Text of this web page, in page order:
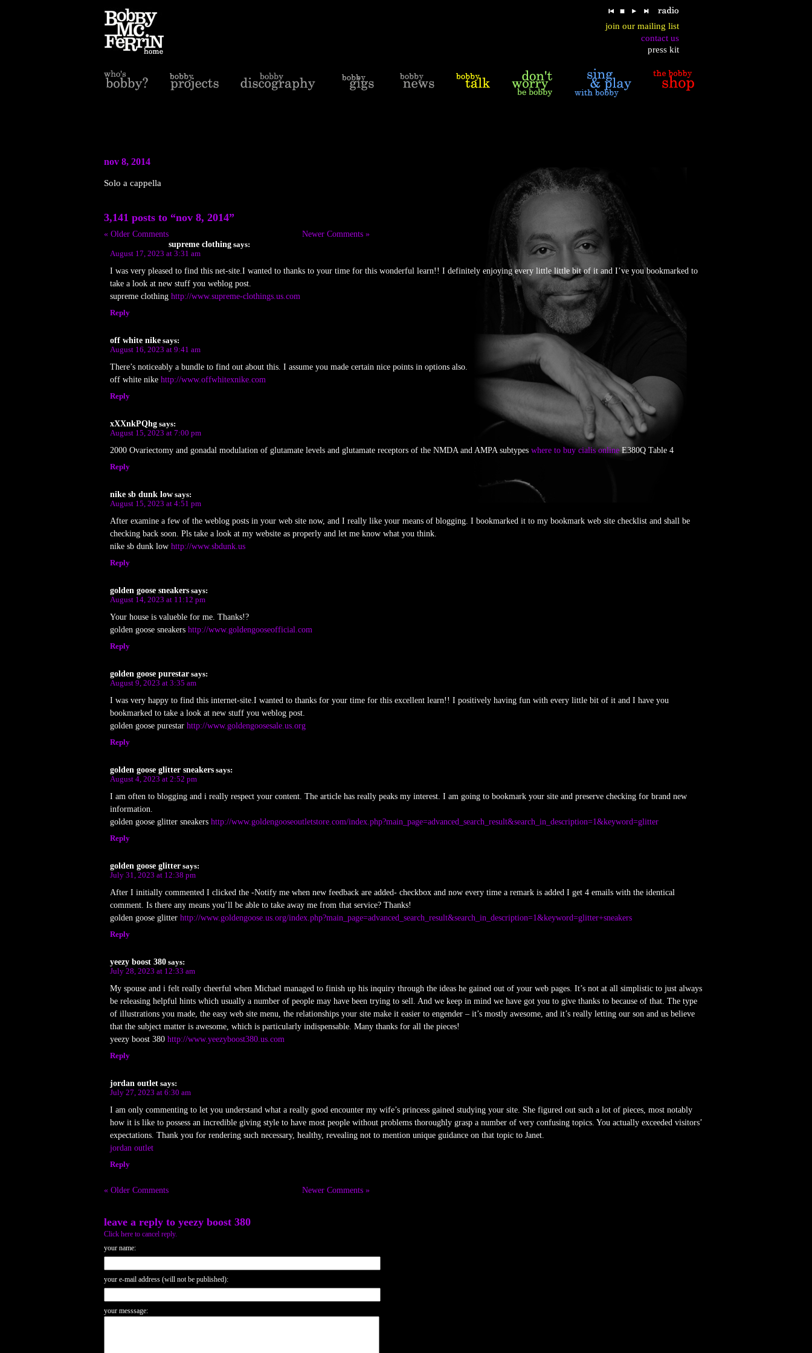
join our mailing list
contact us
press kit
nov 8, 2014
Solo a cappella
3,141 posts to “nov 8, 2014”
« Older Comments
Newer Comments »
supreme clothing says:
August 17, 2023 at 3:31 am
I was very pleased to find this net-site.I wanted to thanks to your time for this wonderful learn!! I definitely enjoying every little little bit of it and I’ve you bookmarked to
take a look at new stuff you weblog post.
supreme clothing http://www.supreme-clothings.us.com
Reply
off white nike says:
August 16, 2023 at 9:41 am
There’s noticeably a bundle to find out about this. I assume you made certain nice points in options also.
off white nike http://www.offwhitexnike.com
Reply
xXXnkPQhg says:
August 15, 2023 at 7:00 pm
2000 Ovariectomy and gonadal modulation of glutamate levels and glutamate receptors of the NMDA and AMPA subtypes where to buy cialis onlineE380Q Table 4
Reply
nike sb dunk low says:
August 15, 2023 at 4:51 pm
After examine a few of the weblog posts in your web site now, and I really like your means of blogging. I bookmarked it to my bookmark web site checklist and shall be
checking back soon. Pls take a look at my website as properly and let me know what you think.
nike sb dunk low http://www.sbdunk.us
Reply
golden goose sneakers says:
August 14, 2023 at 11:12 pm
Your house is valueble for me. Thanks!?
golden goose sneakers http://www.goldengooseofficial.com
Reply
golden goose purestar says:
August 9, 2023 at 3:35 am
I was very happy to find this internet-site.I wanted to thanks for your time for this excellent learn!! I positively having fun with every little bit of it and I have you
bookmarked to take a look at new stuff you weblog post.
golden goose purestar http://www.goldengoosesale.us.org
Reply
golden goose glitter sneakers says:
August 4, 2023 at 2:52 pm
I am often to blogging and i really respect your content. The article has really peaks my interest. I am going to bookmark your site and preserve checking for brand new
information.
golden goose glitter sneakers http://www.goldengooseoutletstore.com/index.php?main_page=advanced_search_result&search_in_description=1&keyword=glitter
Reply
golden goose glitter says:
July 31, 2023 at 12:38 pm
After I initially commented I clicked the -Notify me when new feedback are added- checkbox and now every time a remark is added I get 4 emails with the identical
comment. Is there any means you’ll be able to take away me from that service? Thanks!
golden goose glitter http://www.goldengoose.us.org/index.php?main_page=advanced_search_result&search_in_description=1&keyword=glitter+sneakers
Reply
yeezy boost 380 says:
July 28, 2023 at 12:33 am
My spouse and i felt really cheerful when Michael managed to finish up his inquiry through the ideas he gained out of your web pages. It’s not at all simplistic to just always
be releasing helpful hints which usually a number of people may have been trying to sell. And we keep in mind we have got you to give thanks to because of that. The type
of illustrations you made, the easy web site menu, the relationships your site make it easier to engender – it’s mostly awesome, and it’s really letting our son and us believe
that the subject matter is awesome, which is particularly indispensable. Many thanks for all the pieces!
yeezy boost 380 http://www.yeezyboost380.us.com
Reply
jordan outlet says:
July 27, 2023 at 6:30 am
I am only commenting to let you understand what a really good encounter my wife’s princess gained studying your site. She figured out such a lot of pieces, most notably
how it is like to possess an incredible giving style to have most people without problems thoroughly grasp a number of very confusing topics. You actually exceeded visitors’
expectations. Thank you for rendering such necessary, healthy, revealing not to mention unique guidance on that topic to Janet.
jordan outlet
Reply
« Older Comments Newer Comments »
leave a reply to yeezy boost 380
Click here to cancel reply.
your name:
your e-mail address (will not be published):
your messsage: